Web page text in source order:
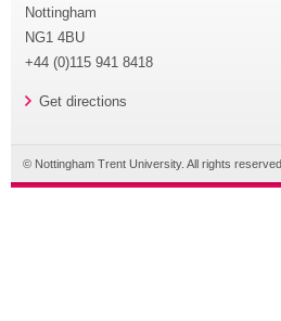
Nottingham
NG1 4BU
+44 (0)115 941 8418
Get directions
© Nottingham Trent University. All rights reserved.